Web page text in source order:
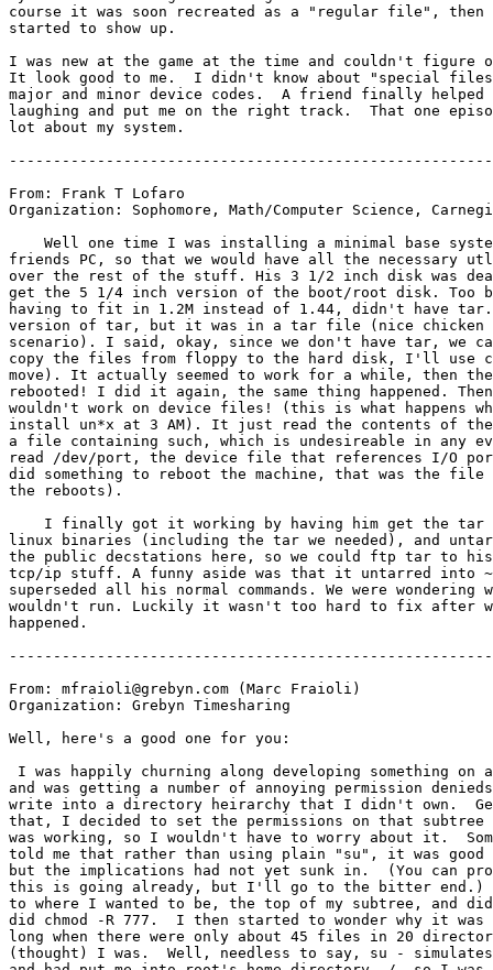
course it was soon recreated as a "regular file", then
started to show up.
I was new at the game at the time and couldn't figure
It look good to me.  I didn't know about "special files"
major and minor device codes.  A friend finally helped
laughing and put me on the right track.  That one
lot about my system.
From: Frank T Lofaro
Organization: Sophomore, Math/Computer Science,
Well one time I was installing a minimal base
friends PC, so that we would have all the necessary
over the rest of the stuff. His 3 1/2 inch disk was
get the 5 1/4 inch version of the boot/root disk. Too
having to fit in 1.2M instead of 1.44, didn't have tar.
version of tar, but it was in a tar file (nice chicken
scenario). I said, okay, since we don't have tar, we
copy the files from floppy to the hard disk, I'll use
move). It actually seemed to work for a while, then the
rebooted! I did it again, the same thing happened.
wouldn't work on device files! (this is what happens
install un*x at 3 AM). It just read the contents of the
a file containing such, which is undesireable in any
read /dev/port, the device file that references I/O
did something to reboot the machine, that was the file
the reboots).
I finally got it working by having him get the tar
linux binaries (including the tar we needed), and
the public decstations here, so we could ftp tar to his
tcp/ip stuff. A funny aside was that it untarred into
superseded all his normal commands. We were wondering
wouldn't run. Luckily it wasn't too hard to fix after
happened.
From: mfraioli@grebyn.com (Marc Fraioli)
Organization: Grebyn Timesharing
Well, here's a good one for you:
I was happily churning along developing something on
and was getting a number of annoying permission
write into a directory heirarchy that I didn't own.
that, I decided to set the permissions on that
was working, so I wouldn't have to worry about it.
told me that rather than using plain "su", it was
but the implications had not yet sunk in.  (You can
this is going already, but I'll go to the bitter end.)
to where I wanted to be, the top of my subtree, and
did chmod -R 777.  I then started to wonder why it was
long when there were only about 45 files in 20
(thought) I was.  Well, needless to say, su -